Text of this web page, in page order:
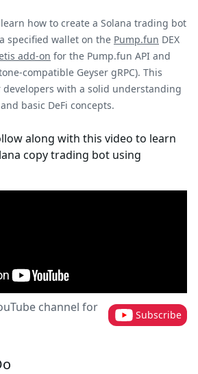
how to create a Solana trading bot
specified wallet on the Pump.fun DEX
add-on for the Pump.fun API and
compatible Geyser gRPC). This
with a solid understanding
basic DeFi concepts.
along with this video to learn
copy trading bot using
channel for
Subscribe